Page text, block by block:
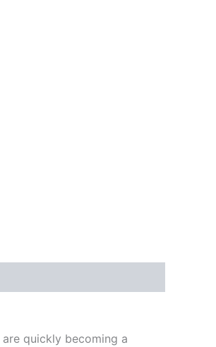
are quickly becoming a